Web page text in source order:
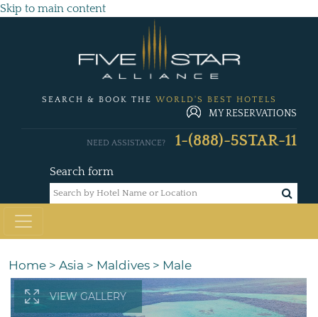
Skip to main content
SEARCH & BOOK THE WORLD'S BEST HOTELS
MY RESERVATIONS
Search form
NEED ASSISTANCE? 1-(888)-5STAR-11
Home > Asia > Maldives > Male
VIEW GALLERY